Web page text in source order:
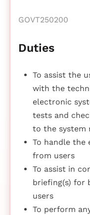
GOVT250200
Duties
To assist the
with the
electronic
tests and
to the system
To handle the
from users
To assist in
briefing(s) for
users
To perform